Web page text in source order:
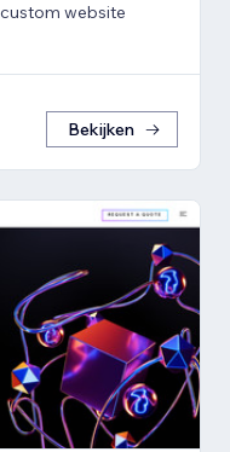
website
Bekijken